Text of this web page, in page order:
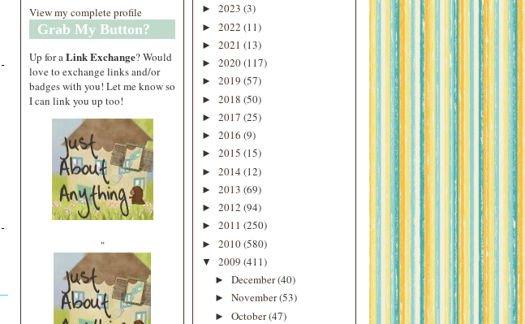
View my complete profile
Grab My Button?
Up for a Link Exchange? Would
love to exchange links and/or
badges with you! Let me know so
I can link you up too!
"
► 2023 (3)
► 2022 (11)
► 2021 (13)
► 2020(117)
► 2019 (57)
► 2018 (50)
► 2017 (25)
► 2016 (9)
► 2015 (15)
► 2014 (12)
► 2013 (69)
► 2012 (94)
► 2011 (250)
► 2010(580)
▼ 2009 (411)
► December(40)
► November(53)
► October(47)